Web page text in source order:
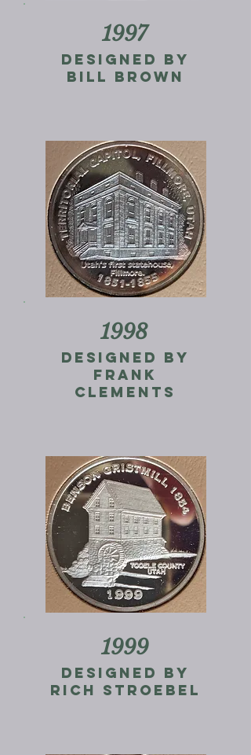
1997
designed by
bill brown
1998
designed by
frank
clements
1999
designed by
rich stroebel